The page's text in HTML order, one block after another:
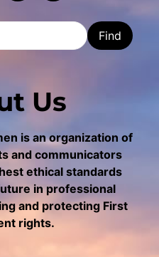
Find
Us
is an organization of
and communicators
ethical standards
in professional
and protecting First
rights.